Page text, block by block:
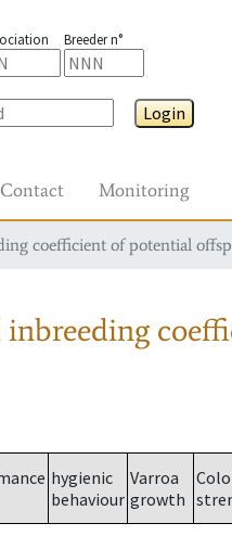
Breeder n°
Login
Contact Monitoring
coefficient of potential
hygienic
behaviour
Varroa
growth